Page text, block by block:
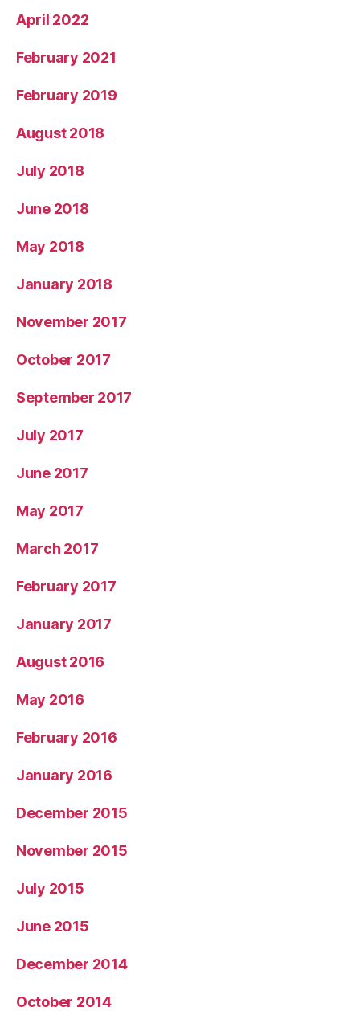
April 2022
February 2021
February 2019
August 2018
July 2018
June 2018
May 2018
January 2018
November 2017
October 2017
September 2017
July 2017
June 2017
May 2017
March 2017
February 2017
January 2017
August 2016
May 2016
February 2016
January 2016
December 2015
November 2015
July 2015
June 2015
December 2014
October 2014